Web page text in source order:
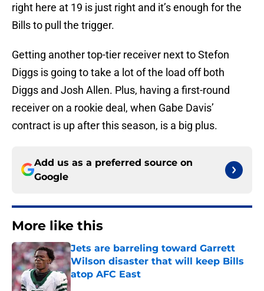
right here at 19 is just right and it’s enough for the
Bills to pull the trigger.
Getting another top-tier receiver next to Stefon
Diggs is going to take a lot of the load off both
Diggs and Josh Allen. Plus, having a first-round
receiver on a rookie deal, when Gabe Davis’
contract is up after this season, is a big plus.
Add us as a preferred source on
Google
More like this
Jets are barreling toward Garrett
Wilson disaster that will keep Bills
atop AFC East
Published by on Invalid Date